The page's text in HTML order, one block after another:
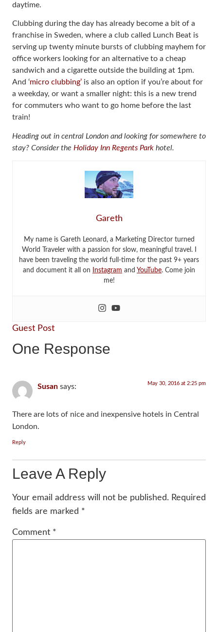
daytime.
Clubbing during the day has already become a bit of a
franchise in Sweden, where a club called Lunch Beat is
serving up twenty minute bursts of clubbing mayhem for
office workers looking for an alternative to a cheap
sandwich and a cigarette outside the building at 1pm.
And ‘micro clubbing’ is also an option if you’re about for
a weekday, or want a smaller night: this is a new trend
for commuters who want to go home before the last
train!
Heading out in central London and looking for somewhere to
stay? Consider the Holiday Inn Regents Park hotel.
Gareth
My name is Gareth Leonard, a Marketing Director turned
World Traveler with a passion for slow, meaningful travel. I
have been traveling the world full-time for the past 9+ years
and document it all on
Instagram and YouTube. Come join
me!
Guest Post
One Response
Susan says: May 30, 2016 at 2:25 pm
There are lots of nice and inexpensive hotels in Central
London.
Reply
Leave A Reply
Your email address will not be published. Required
fields are marked *
Comment *